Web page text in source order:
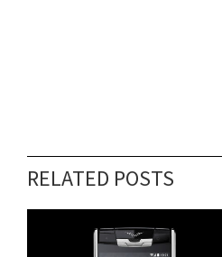
RELATED POSTS